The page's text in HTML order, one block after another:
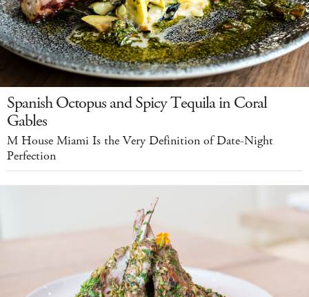
Spanish Octopus and Spicy Tequila in Coral
Gables
M House Miami Is the Very Definition of Date-Night
Perfection